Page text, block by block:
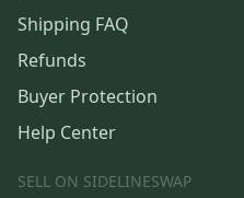
Shipping FAQ
Refunds
Buyer Protection
Help Center
SELL ON SIDELINESWAP